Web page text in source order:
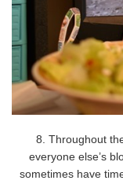
8. Throughout
everyone else’s
sometimes have